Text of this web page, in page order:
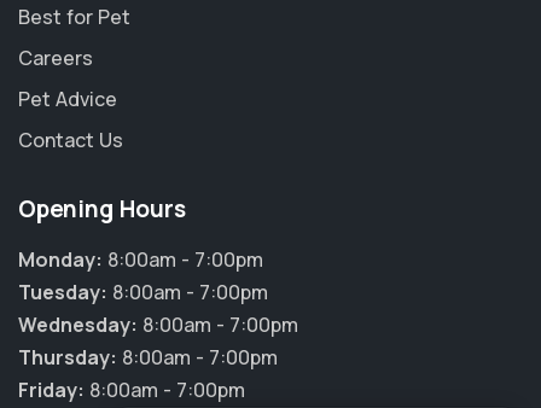
Best for Pet
Careers
Pet Advice
Contact Us
Opening Hours
Monday: 8:00am - 7:00pm
Tuesday: 8:00am - 7:00pm
Wednesday: 8:00am - 7:00pm
Thursday: 8:00am - 7:00pm
Friday: 8:00am - 7:00pm